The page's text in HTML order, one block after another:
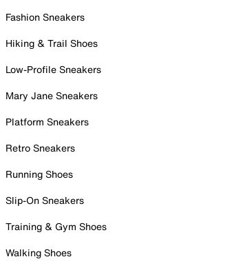
Fashion Sneakers
Hiking & Trail Shoes
Low-Profile Sneakers
Mary Jane Sneakers
Platform Sneakers
Retro Sneakers
Running Shoes
Slip-On Sneakers
Training & Gym Shoes
Walking Shoes